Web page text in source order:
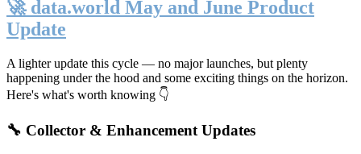
🚀 data.world May and June Product
Update
A lighter update this cycle — no major launches, but plenty
happening under the hood and some exciting things on the horizon.
Here's what's worth knowing 👇
🔧 Collector & Enhancement Updates